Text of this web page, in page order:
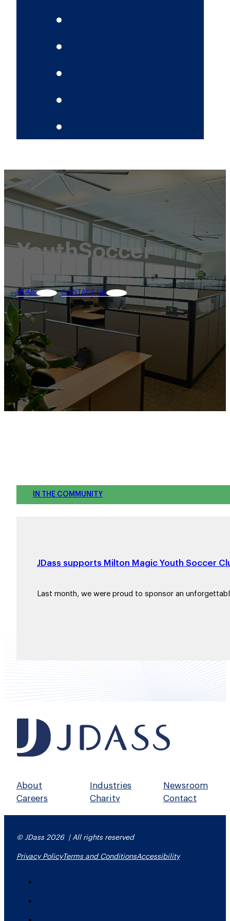
YouthSoccer
HOME CONTACT US
IN THE COMMUNITY
JDass supports Milton Magic Youth Soccer
Last month, we were proud to sponsor an
About Industries
Newsroom
Careers
Charity Contact
© JDass 2026 | All rights reserved
Privacy PolicyTerms and ConditionsAccessibility